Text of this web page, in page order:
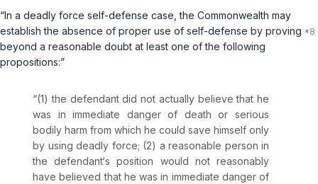
“In a deadly force self-defense case, the Commonwealth may
establish the absence of proper use of self-defense by proving
beyond a reasonable doubt at least one of the following
propositions:”
“(1) the defendant did not actually believe that he
was in immediate danger of death or serious
bodily harm from which he could save himself only
by using deadly force; (2) a reasonable person in
the defendant‘s position would not reasonably
have believed that he was in immediate danger of